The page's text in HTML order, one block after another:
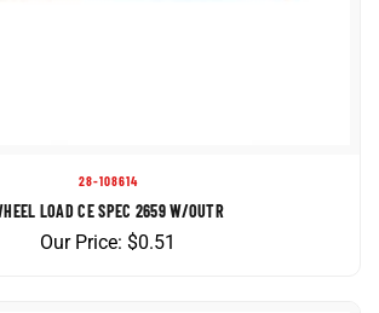
WHEEL LOAD CE SPEC 2659 W/OUTR
Our Price:$0.51